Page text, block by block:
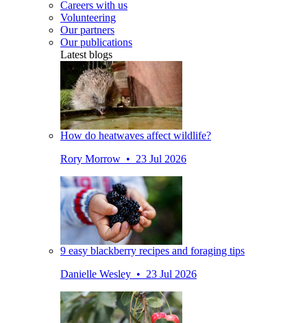
Careers with us
Volunteering
Our partners
Our publications
Latest blogs
How do heatwaves affect wildlife?
Rory Morrow • 23 Jul 2026
9 easy blackberry recipes and foraging tips
Danielle Wesley • 23 Jul 2026